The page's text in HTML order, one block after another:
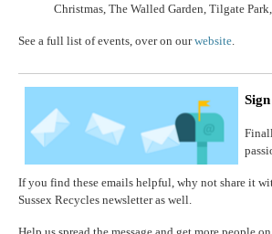
Christmas, The Walled Garden, Tilgate
See a full list of events, over on ourwebsite.
If you find these emails helpful, why not share it
Sussex Recycles newsletter as well.